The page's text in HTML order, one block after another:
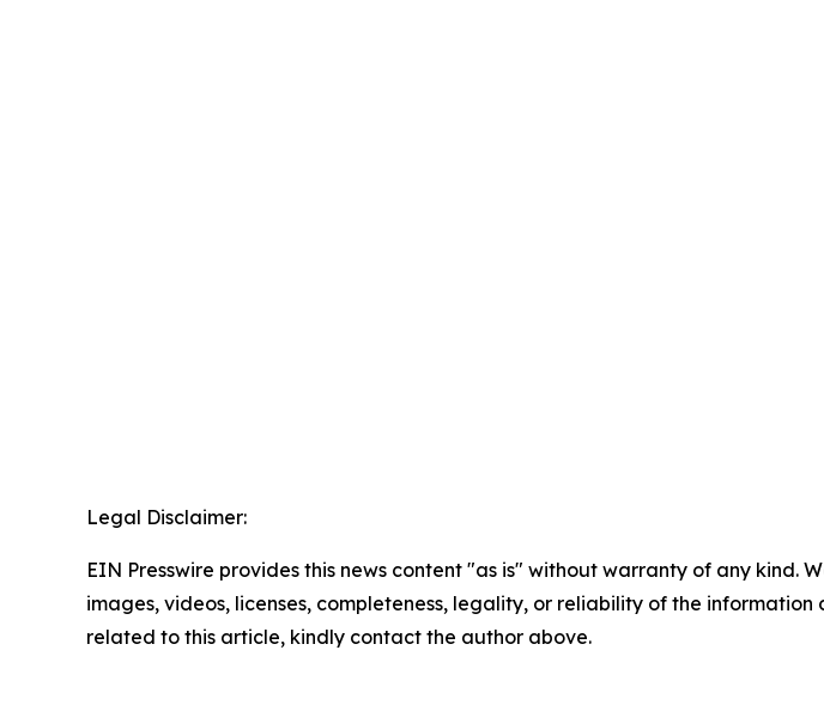
Legal Disclaimer:
EIN Presswire provides this news content "as is" without warranty of any
images, videos, licenses, completeness, legality, or reliability of the
related to this article, kindly contact the author above.